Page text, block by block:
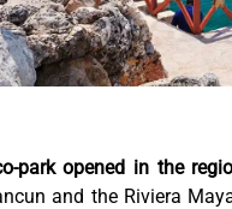
park opened in the
and the Riviera